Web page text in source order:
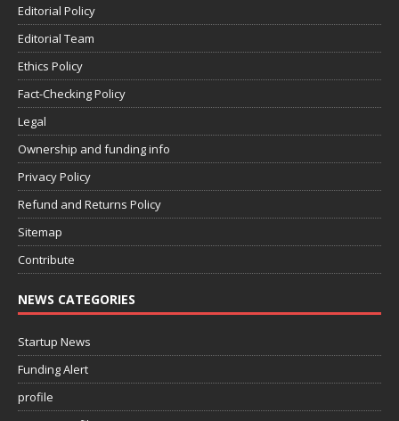
Editorial Policy
Editorial Team
Ethics Policy
Fact-Checking Policy
Legal
Ownership and funding info
Privacy Policy
Refund and Returns Policy
Sitemap
Contribute
NEWS CATEGORIES
Startup News
Funding Alert
profile